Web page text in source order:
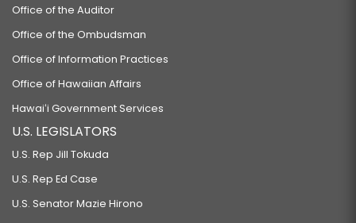
Office of the Auditor
Office of the Ombudsman
Office of Information Practices
Office of Hawaiian Affairs
Hawaiʻi Government Services
U.S. LEGISLATORS
U.S. Rep Jill Tokuda
U.S. Rep Ed Case
U.S. Senator Mazie Hirono